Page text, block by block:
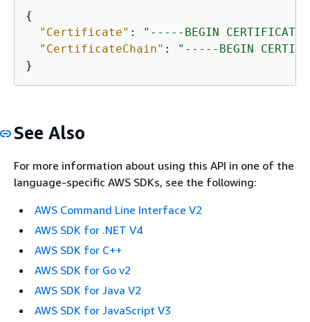
{
"Certificate" :
"-----BEGIN
"CertificateChain" :
"-----BEGIN
See Also
For more information about using this API in one of the
language-specific AWS SDKs, see the following:
AWS Command Line Interface V2
AWS SDK for .NET V4
AWS SDK for C++
AWS SDK for Go v2
AWS SDK for Java V2
AWS SDK for JavaScript V3